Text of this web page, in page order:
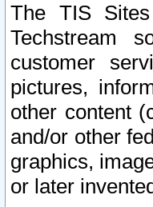
The TIS
Techstream
customer
pictures,
other content
and/or other
graphics,
or later